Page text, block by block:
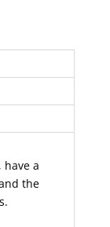
a
the